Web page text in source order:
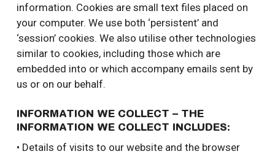
information. Cookies are small text files placed on
your computer. We use both ‘persistent’ and
‘session’ cookies. We also utilise other technologies
similar to cookies, including those which are
embedded into or which accompany emails sent by
us or on our behalf.
INFORMATION WE COLLECT – THE
INFORMATION WE COLLECT INCLUDES:
• Details of visits to our website and the browser